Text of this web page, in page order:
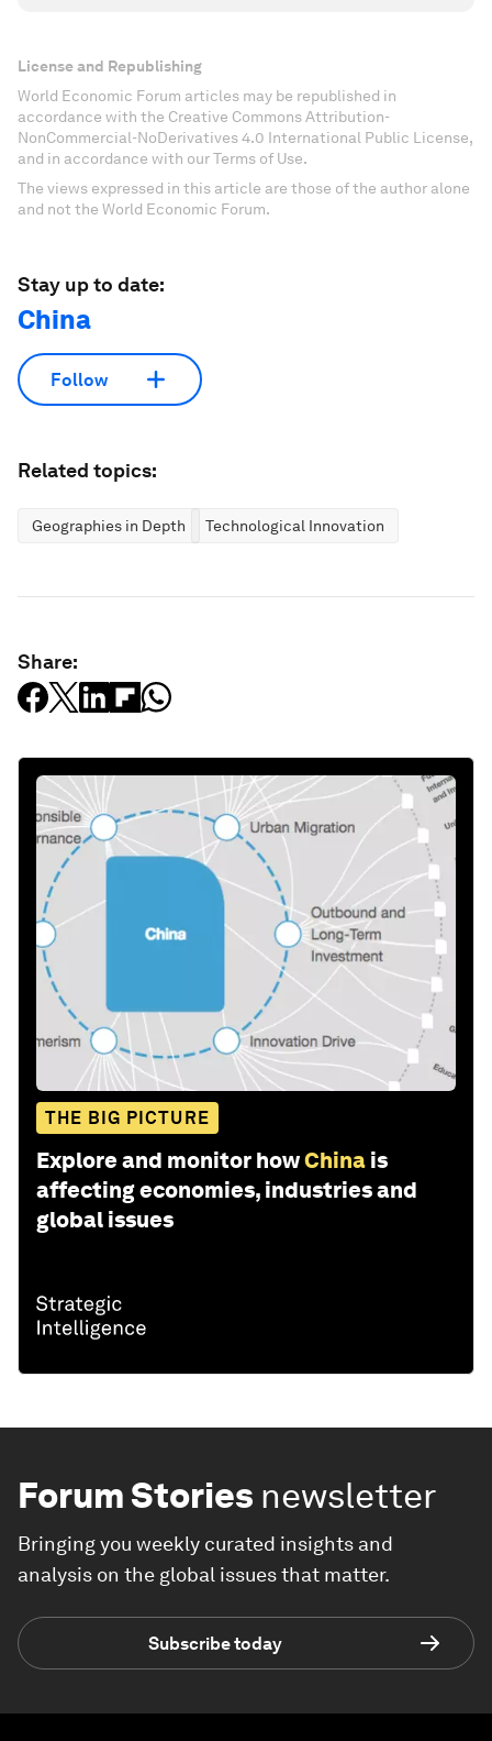
License and Republishing
World Economic Forum articles may be republished in
accordance with the Creative Commons Attribution-
NonCommercial-NoDerivatives 4.0 International Public License,
and in accordance with our Terms of Use.
The views expressed in this article are those of the author alone
and not the World Economic Forum.
Stay up to date:
China
Follow
Related topics:
Geographies in Depth Technological Innovation
Share:
THE BIG PICTURE
Explore and monitor howChina is
affecting economies, industries and
global issues
Forum Stories newsletter
Bringing you weekly curated insights and
analysis on the global issues that matter.
Subscribe today